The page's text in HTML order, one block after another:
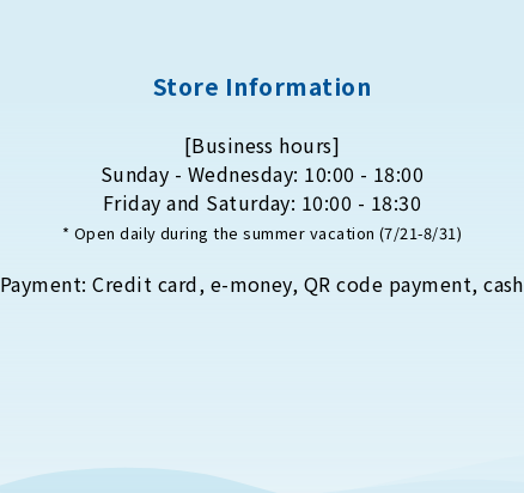
Store Information
[Business hours]
Sunday - Wednesday: 10:00 - 18:00
Friday and Saturday: 10:00 - 18:30
* Open daily during the summer vacation (7/21-8/31)
Payment: Credit card, e-money, QR code payment, cash